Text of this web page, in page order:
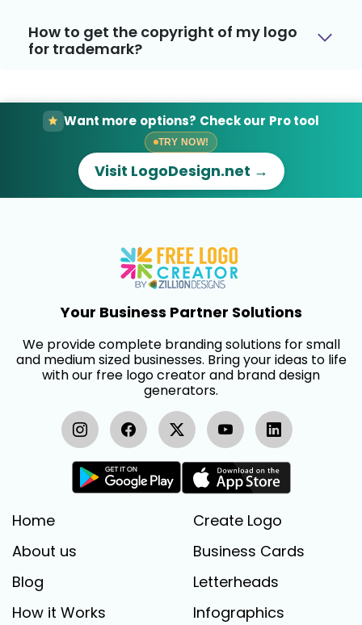
How to get the copyright of my logo
for trademark?
Want more options? Check our Pro tool
TRY NOW!
Visit LogoDesign.net →
Your Business Partner Solutions
We provide complete branding solutions for small
and medium sized businesses. Bring your ideas to life
with our free logo creator and brand design
generators.
Home
About us
Blog
How it Works
Create Logo
Business Cards
Letterheads
Infographics